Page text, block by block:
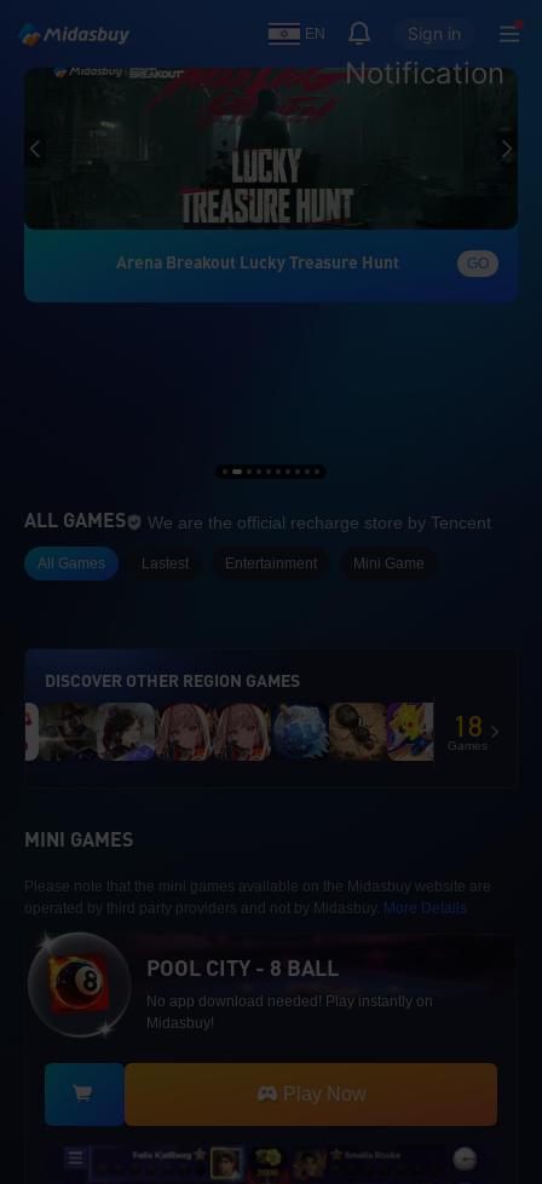
EN
Notification
Sign in
Arena Breakout Lucky Treasure Hunt GO
ALL GAMESWe are the official
We are the official recharge store by Tencent
All Games Lastest Entertainment Mini Game
DISCOVER OTHER REGION GAMES
18
Games
MINI GAMES
Please note that the mini games available on the Midasbuy website are
operated by third party providers and not by Midasbuy. More Details
POOL CITY - 8 BALL
No app download needed! Play instantly on
Midasbuy!
Play Now